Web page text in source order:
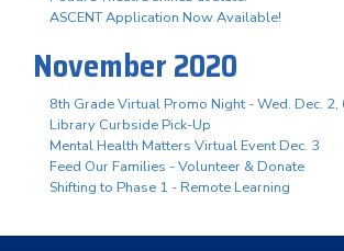
ASCENT Application Now Available!
November 2020
8th Grade Virtual Promo Night - Wed. Dec. 2,
Library Curbside Pick-Up
Mental Health Matters Virtual Event Dec. 3
Feed Our Families - Volunteer & Donate
Shifting to Phase 1 - Remote Learning